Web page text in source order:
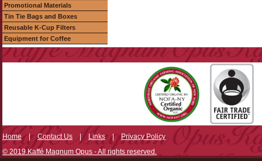
Promotional Materials
Tin Tie Bags and Boxes
Reusable K-Cup Filters
Equipment for Coffee
Home|Contact Us | Links|Privacy Policy
© 2019 Kaffé Magnum Opus - All rights reserved.